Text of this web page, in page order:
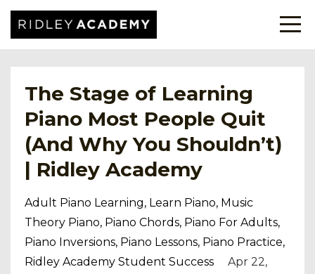
The Stage of Learning
Piano Most People Quit
(And Why You Shouldn’t)
| Ridley Academy
Adult Piano Learning Learn Piano Music
Theory Piano Piano Chords Piano For Adults
Piano Inversions Piano Lessons Piano Practice
Ridley Academy Student Success
Apr 22,